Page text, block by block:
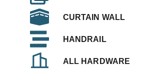
CURTAIN WALL
HANDRAIL
ALL HARDWARE